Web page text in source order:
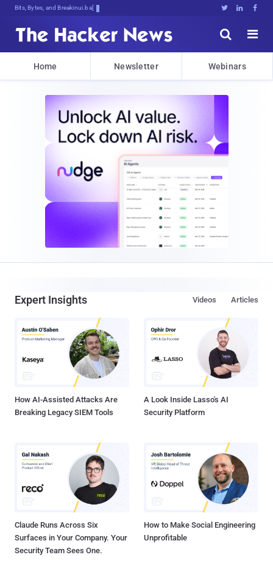
Bits, Bytes, and Breaking News   


Home Newsletter Webinars
Expert Insights Articles
Videos
How AI-Assisted Attacks Are
Breaking Legacy SIEM Tools
A Look Inside Lasso's AI
Security Platform
Claude Runs Across Six
Surfaces in Your Company. Your
Security Team Sees One.
How to Make Social Engineering
Unprofitable